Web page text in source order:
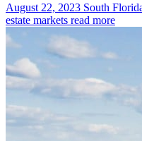
August 22, 2023 South
estate markets read more